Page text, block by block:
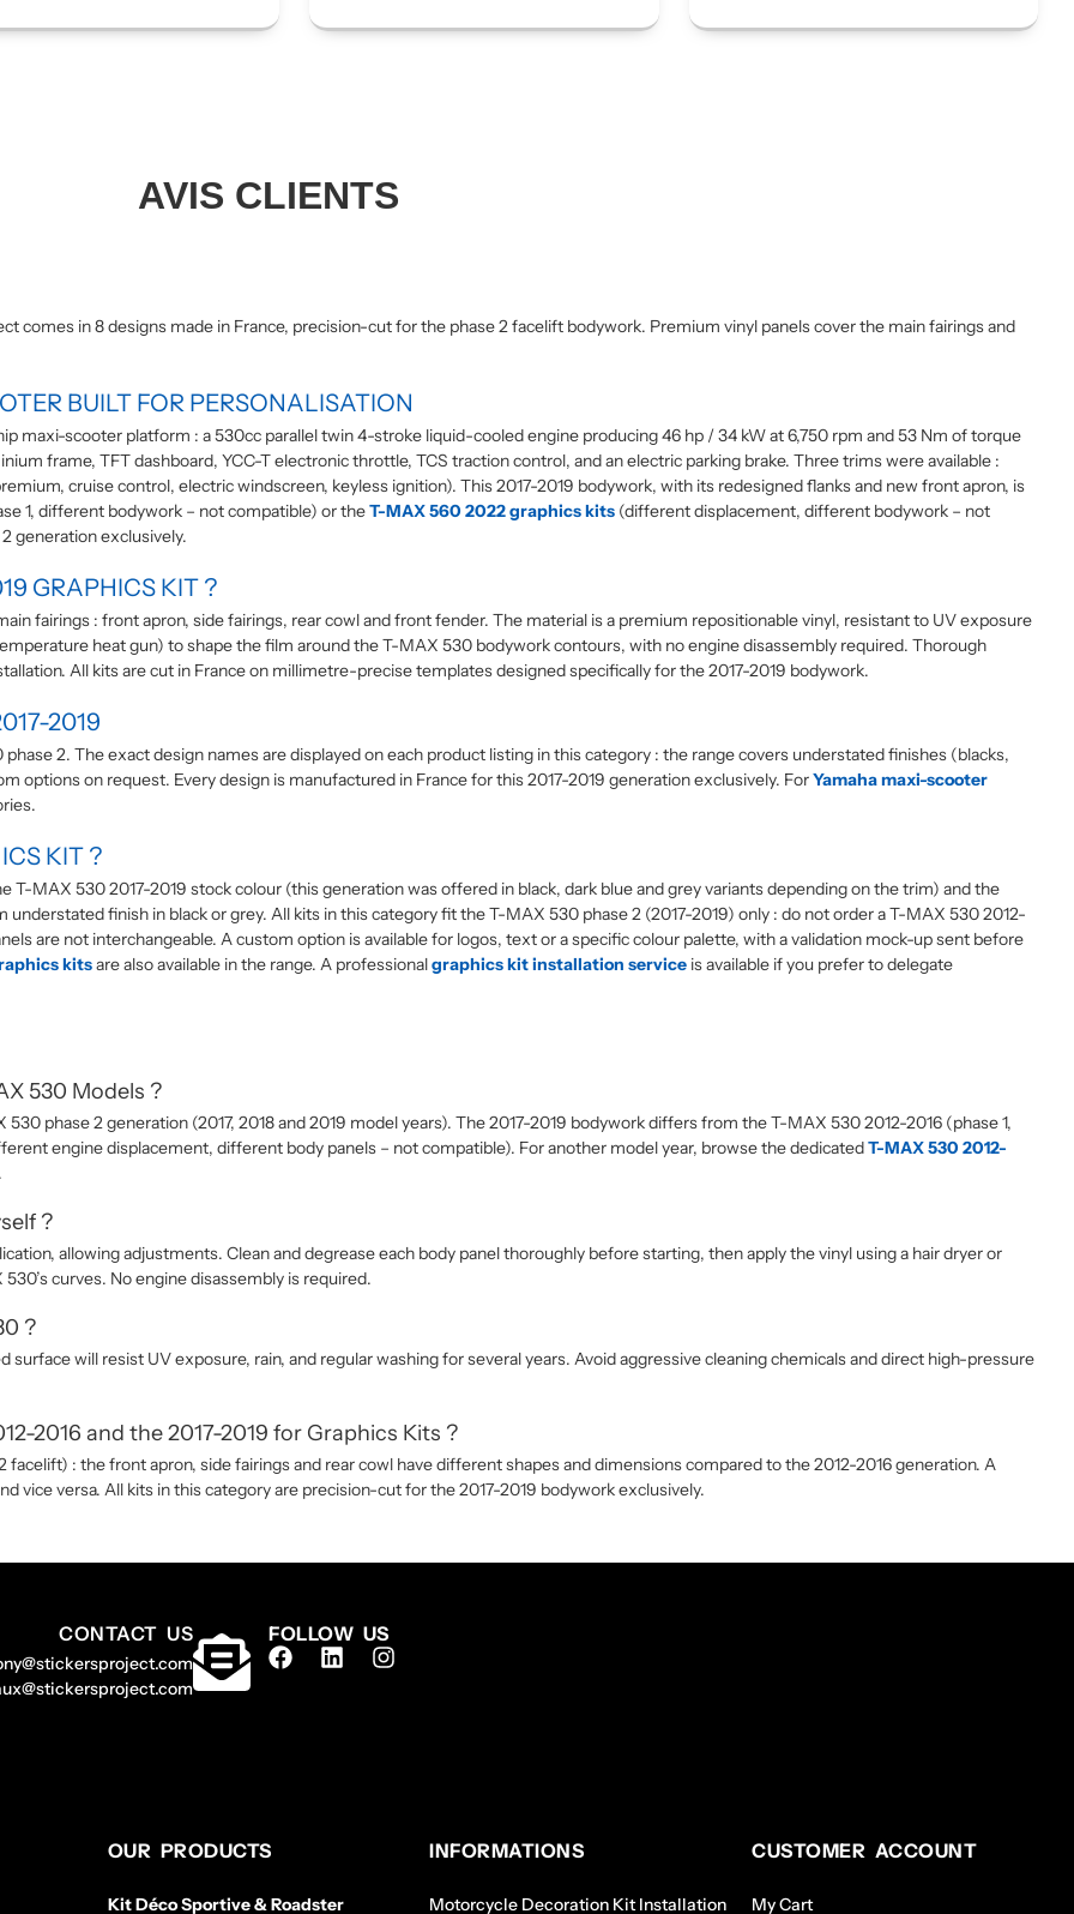
AVIS CLIENTS
comes in 8 designs made in France, precision-cut for the phase 2 facelift bodywork. Premium vinyl panels cover the main fairings and
BUILT FOR PERSONALISATION
maxi-scooter platform : a 530cc parallel twin 4-stroke liquid-cooled engine producing 46 hp / 34 kW at 6,750 rpm and 53 Nm of torque
frame, TFT dashboard, YCC-T electronic throttle, TCS traction control, and an electric parking brake. Three trims were available :
cruise control, electric windscreen, keyless ignition). This 2017-2019 bodywork, with its redesigned flanks and new front apron, is
1, different bodywork – not compatible) or theT-MAX 560 2022 graphics kits (different displacement, different bodywork – not
generation exclusively.
GRAPHICS KIT ?
fairings : front apron, side fairings, rear cowl and front fender. The material is a premium repositionable vinyl, resistant to UV exposure
heat gun) to shape the film around the T-MAX 530 bodywork contours, with no engine disassembly required. Thorough
All kits are cut in France on millimetre-precise templates designed specifically for the 2017-2019 bodywork.
2019
2. The exact design names are displayed on each product listing in this category : the range covers understated finishes (blacks,
options on request. Every design is manufactured in France for this 2017-2019 generation exclusively. ForYamaha maxi-scooter
KIT ?
MAX 530 2017-2019 stock colour (this generation was offered in black, dark blue and grey variants depending on the trim) and the
finish in black or grey. All kits in this category fit the T-MAX 530 phase 2 (2017-2019) only : do not order a T-MAX 530 2012-
are not interchangeable. A custom option is available for logos, text or a specific colour palette, with a validation mock-up sent before
kitsare also available in the range. A professionalgraphics kit installation service is available if you prefer to delegate
530 Models ?
phase 2 generation (2017, 2018 and 2019 model years). The 2017-2019 bodywork differs from the T-MAX 530 2012-2016 (phase 1,
engine displacement, different body panels – not compatible). For another model year, browse the dedicatedT-MAX 530 2012-
?
allowing adjustments. Clean and degrease each body panel thoroughly before starting, then apply the vinyl using a hair dryer or
curves. No engine disassembly is required.
?
will resist UV exposure, rain, and regular washing for several years. Avoid aggressive cleaning chemicals and direct high-pressure
2016 and the 2017-2019 for Graphics Kits ?
: the front apron, side fairings and rear cowl have different shapes and dimensions compared to the 2012-2016 generation. A
vice versa. All kits in this category are precision-cut for the 2017-2019 bodywork exclusively.
CONTACT US FOLLOW US
OUR PRODUCTS
Kit Déco Sportive & Roadster
INFORMATIONS
Motorcycle Decoration Kit Installation
CUSTOMER ACCOUNT
My Cart